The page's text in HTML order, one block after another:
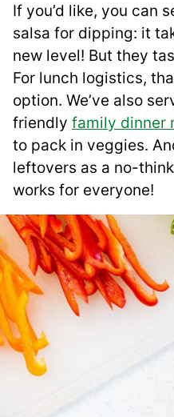
If you’d like, you can
salsa for dipping: it
new level! But they
For lunch logistics,
option. We’ve also
friendly family dinner
to pack in veggies.
leftovers as a no-
works for everyone!